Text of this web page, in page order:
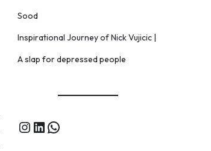
Sood
Inspirational Journey of Nick Vujicic |
A slap for depressed people